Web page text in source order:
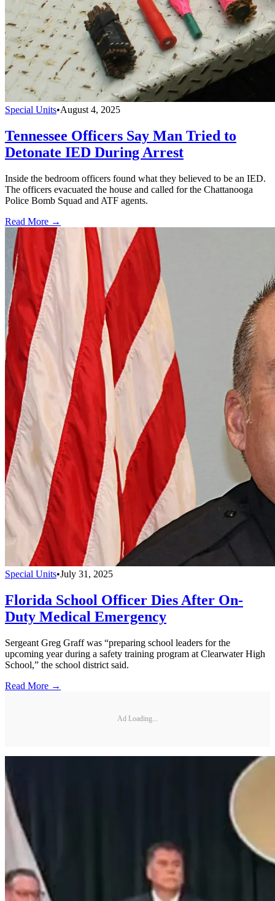
Special Units•August 4, 2025
Tennessee Officers Say Man Tried to
Detonate IED During Arrest
Inside the bedroom officers found what they believed to be an IED.
The officers evacuated the house and called for the Chattanooga
Police Bomb Squad and ATF agents.
Read More →
Special Units•July 31, 2025
Florida School Officer Dies After On-
Duty Medical Emergency
Sergeant Greg Graff was “preparing school leaders for the
upcoming year during a safety training program at Clearwater High
School,” the school district said.
Read More →
Ad Loading...